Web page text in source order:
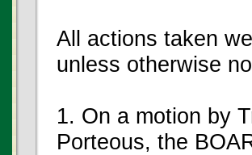
All actions taken
unless otherwise
1. On a motion by
Porteous, the